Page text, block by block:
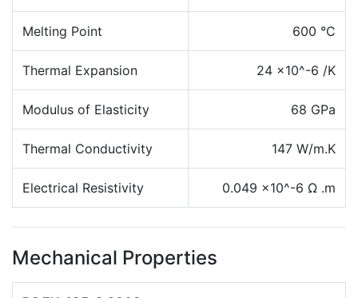
Melting Point 600 °C
Thermal Expansion 24 x10^-6 /K
Modulus of Elasticity 68 GPa
Thermal Conductivity 147 W/m.K
Electrical Resistivity 0.049 x10^-6 Ω .m
Mechanical Properties